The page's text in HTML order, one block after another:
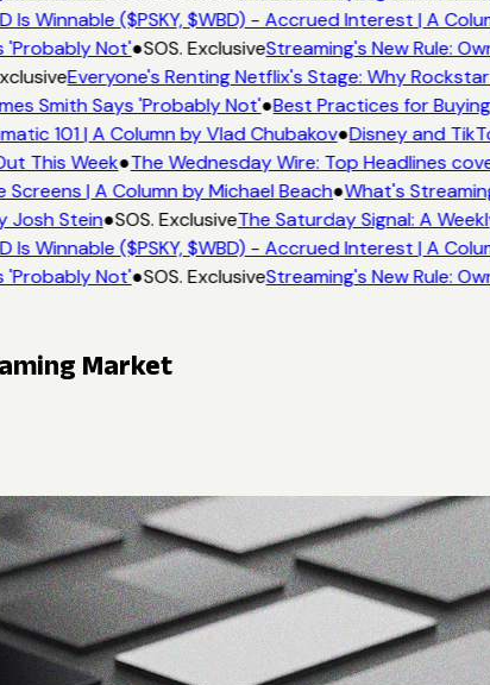
Winnable ($PSKY, $WBD) - Accrued Interest | A
'Probably Not'●SOS. ExclusiveStreaming's New Rule:
Everyone's Renting Netflix's Stage: Why
Smith Says 'Probably Not'●Best Practices for
101 | A Column by Vlad Chubakov●Disney and
This Week●The Wednesday Wire: Top Headlines
| A Column by Michael Beach●What's
Josh Stein●SOS. ExclusiveThe Saturday Signal: A
Winnable ($PSKY, $WBD) - Accrued Interest | A
'Probably Not'●SOS. ExclusiveStreaming's New Rule:
Market